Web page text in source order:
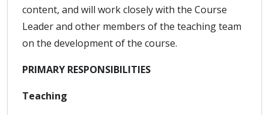
content, and will work closely with the Course
Leader and other members of the teaching team
on the development of the course.
PRIMARY RESPONSIBILITIES
Teaching